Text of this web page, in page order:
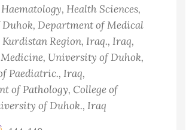
Health Sciences,
Department of Medical
Region, Iraq., Iraq,
University of Duhok,
Paediatric., Iraq,
of Pathology, College of
of Duhok., Iraq